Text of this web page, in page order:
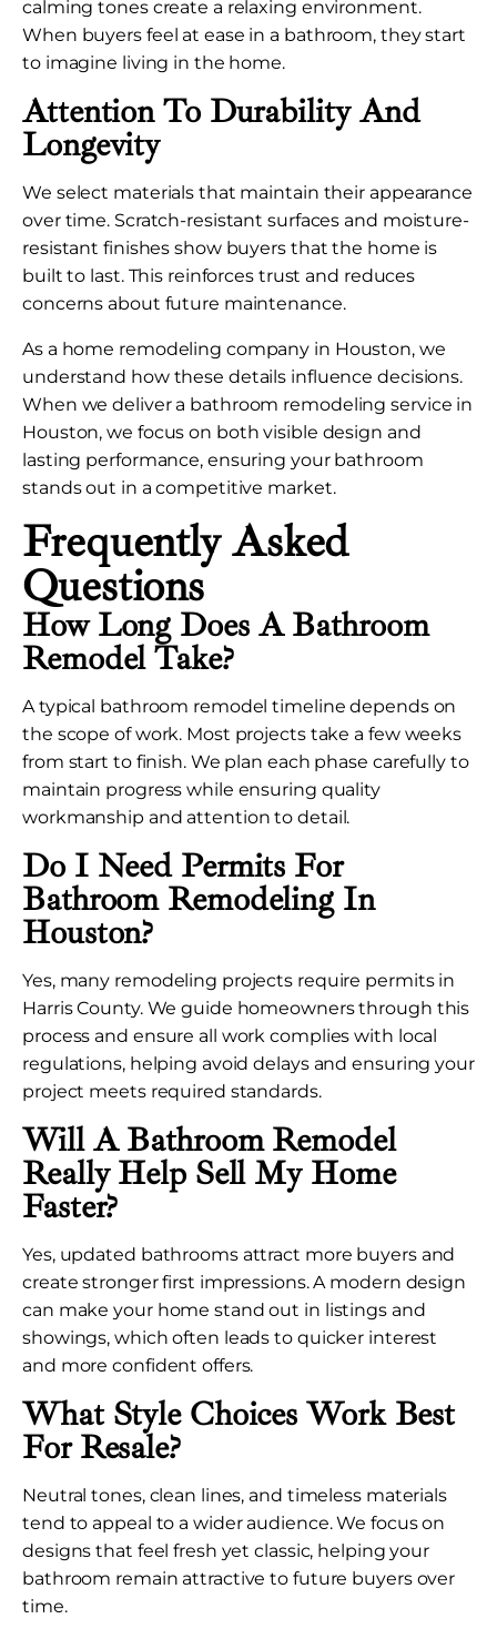
calming tones create a relaxing environment.
When buyers feel at ease in a bathroom, they start
to imagine living in the home.
Attention To Durability And
Longevity
We select materials that maintain their appearance
over time. Scratch-resistant surfaces and moisture-
resistant finishes show buyers that the home is
built to last. This reinforces trust and reduces
concerns about future maintenance.
As a home remodeling company in Houston, we
understand how these details influence decisions.
When we deliver a bathroom remodeling service in
Houston, we focus on both visible design and
lasting performance, ensuring your bathroom
stands out in a competitive market.
Frequently Asked
Questions
How Long Does A Bathroom
Remodel Take?
A typical bathroom remodel timeline depends on
the scope of work. Most projects take a few weeks
from start to finish. We plan each phase carefully to
maintain progress while ensuring quality
workmanship and attention to detail.
Do I Need Permits For
Bathroom Remodeling In
Houston?
Yes, many remodeling projects require permits in
Harris County. We guide homeowners through this
process and ensure all work complies with local
regulations, helping avoid delays and ensuring your
project meets required standards.
Will A Bathroom Remodel
Really Help Sell My Home
Faster?
Yes, updated bathrooms attract more buyers and
create stronger first impressions. A modern design
can make your home stand out in listings and
showings, which often leads to quicker interest
and more confident offers.
What Style Choices Work Best
For Resale?
Neutral tones, clean lines, and timeless materials
tend to appeal to a wider audience. We focus on
designs that feel fresh yet classic, helping your
bathroom remain attractive to future buyers over
time.